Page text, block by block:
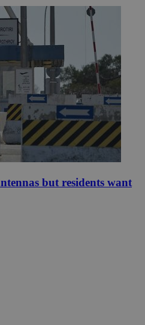
but residents want